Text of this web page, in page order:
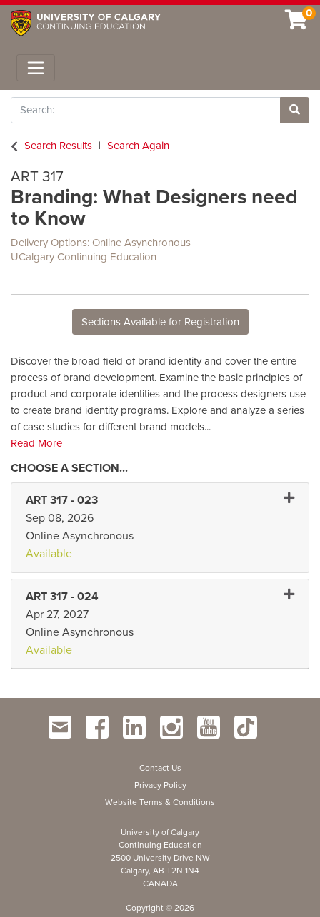
0
Toggle navigation
Search
Site
Search Results
Search Again
ART 317
Branding: What Designers need
to Know
Delivery Options Online Asynchronous
UCalgary Continuing Education
Sections Available for Registration
Discover the broad field of brand identity and cover the entire
process of brand development. Examine the basic principles of
product and corporate identities and the process designers use
to create brand identity programs. Explore and analyze a series
of case studies for different brand models...
Read More
ART 317 - 023
Sep 08, 2026
Online Asynchronous
Available
ART 317 - 024
Apr 27, 2027
Online Asynchronous
Available
Contact Us
Privacy Policy
Website Terms & Conditions
University of Calgary
Continuing Education
2500 University Drive NW
Calgary, AB T2N 1N4
CANADA
Copyright © 2026